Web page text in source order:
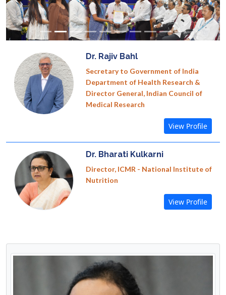
Dr. Rajiv Bahl
Secretary to Government of India
Department of Health Research &
Director General, Indian Council of
Medical Research
View Profile
Dr. Bharati Kulkarni
Director, ICMR - National Institute of
Nutrition
View Profile